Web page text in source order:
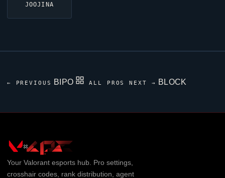
JOOJINA
← PREVIOUS BIPO ALL PROSNEXT → BLOCK
Your Valorantesports hub. Pro settings,
crosshair codes, rank distribution, agent